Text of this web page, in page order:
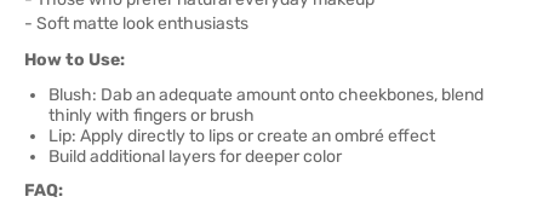
- Soft matte look enthusiasts
How to Use:
Blush: Dab an adequate amount onto cheekbones, blend
thinly with fingers or brush
Lip: Apply directly to lips or create an ombré effect
Build additional layers for deeper color
FAQ: